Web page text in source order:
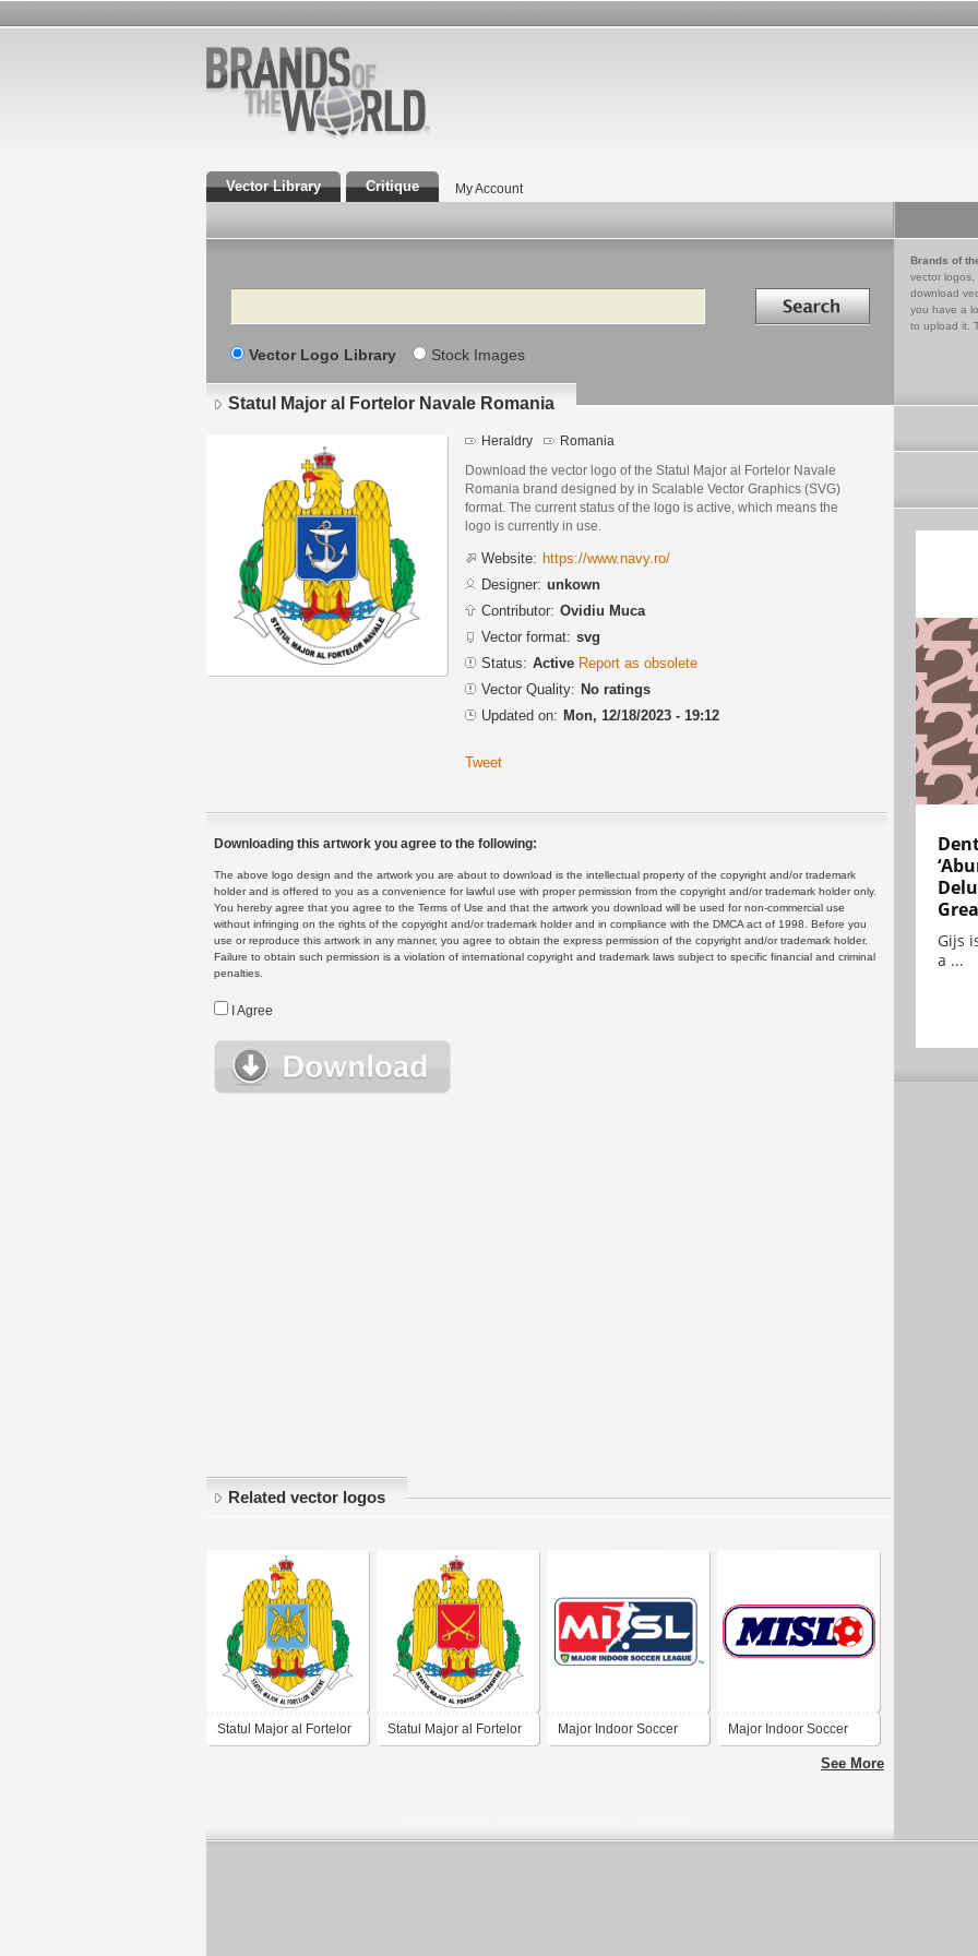
Vector Library Critique My Account
Search Search in
Vector Logo Library Stock Images
Brands of
vector logos,
download
you have a
to upload it.
Statul Major al Fortelor Navale Romania
Heraldry Romania
Download the vector logo of the Statul Major al Fortelor Navale
Romania brand designed by in Scalable Vector Graphics (SVG)
format. The current status of the logo is active, which means the
logo is currently in use.
Website: https://www.navy.ro/
Designer: unkown
Contributor: Ovidiu Muca
Vector format: svg
Status: Active Report as obsolete
Vector Quality: No ratings
Updated on: Mon, 12/18/2023 - 19:12
Tweet
Downloading this artwork you agree to the following:
The above logo design and the artwork you are about to download is the intellectual property of the copyright and/or trademark
holder and is offered to you as a convenience for lawful use with proper permission from the copyright and/or trademark holder only.
You hereby agree that you agree to the Terms of Use and that the artwork you download will be used for non-commercial use
without infringing on the rights of the copyright and/or trademark holder and in compliance with the DMCA act of 1998. Before you
use or reproduce this artwork in any manner, you agree to obtain the express permission of the copyright and/or trademark holder.
Failure to obtain such permission is a violation of international copyright and trademark laws subject to specific financial and criminal
penalties.
I Agree
Related vector logos
Statul Major al Fortelor Statul Major al Fortelor Major Indoor Soccer Major Indoor Soccer
See More
Gijs
a ...